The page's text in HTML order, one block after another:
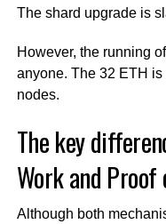
The shard upgrade is
However, the running
anyone. The 32 ETH
nodes.
The key
Work and
Although both